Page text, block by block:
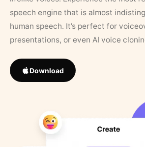
speech engine that is almost
human speech. It’s perfect for
presentations, or even AI voice
Download